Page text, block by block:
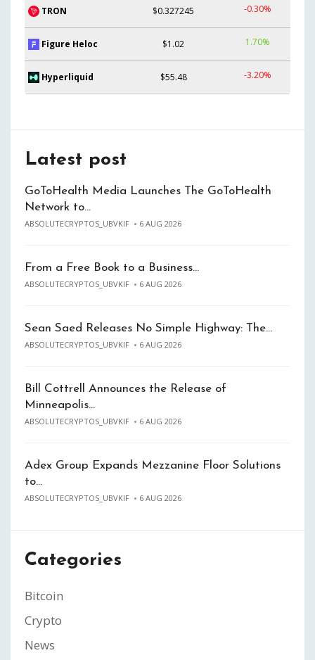
TRON $0.327245 -0.30%
Figure Heloc $1.02 1.70%
Hyperliquid $55.48 -3.20%
Latest post
GoToHealth Media Launches The GoToHealth
Network to…
ABSOLUTECRYPTOS_UBVKIF 6 AUG 2026
From a Free Book to a Business…
ABSOLUTECRYPTOS_UBVKIF 6 AUG 2026
Sean Saed Releases No Simple Highway: The…
ABSOLUTECRYPTOS_UBVKIF 6 AUG 2026
Bill Cottrell Announces the Release of
Minneapolis…
ABSOLUTECRYPTOS_UBVKIF 6 AUG 2026
Adex Group Expands Mezzanine Floor Solutions
to…
ABSOLUTECRYPTOS_UBVKIF 6 AUG 2026
Categories
Bitcoin
Crypto
News